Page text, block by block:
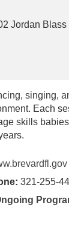
Jordan Blass
singing,
Each
skills
321-255-